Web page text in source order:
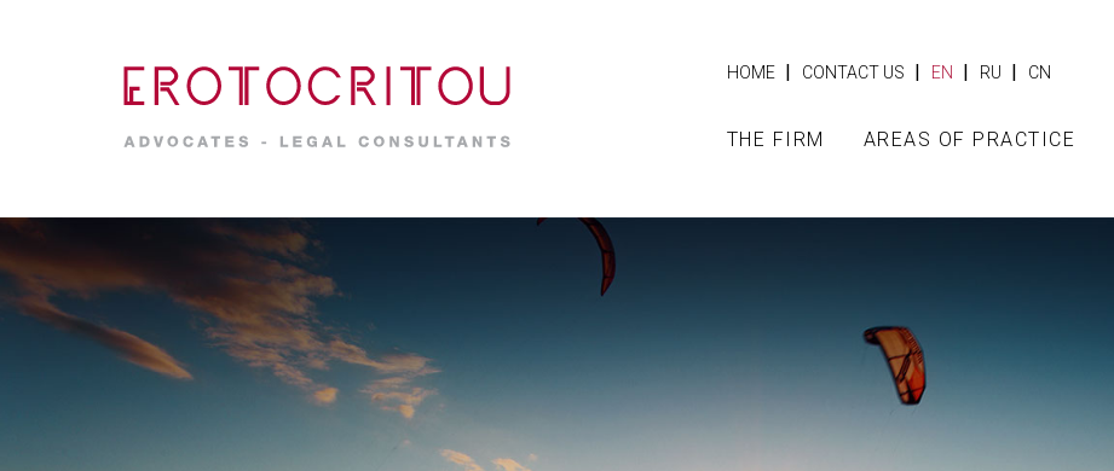
HOME | CONTACT US | EN | RU | CN
THE FIRM AREAS OF PRACTICE